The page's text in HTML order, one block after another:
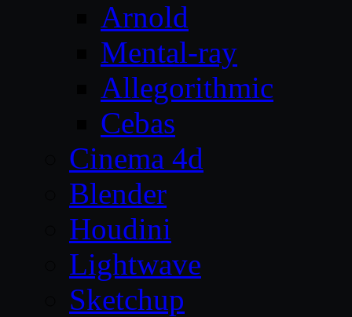
Arnold
Mental-ray
Allegorithmic
Cebas
Cinema 4d
Blender
Houdini
Lightwave
Sketchup